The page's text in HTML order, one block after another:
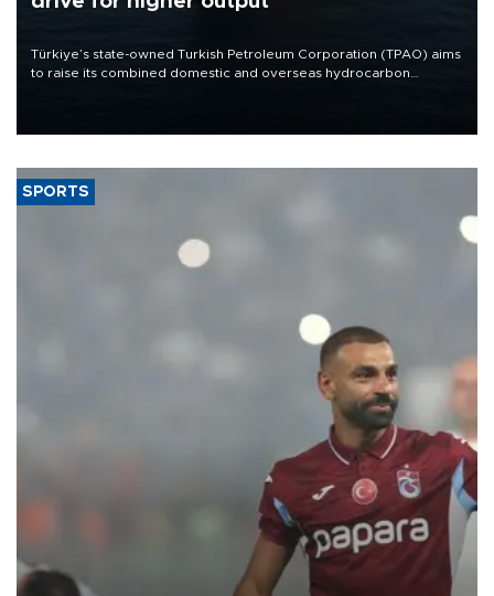
Türkiye’s state-owned Turkish Petroleum Corporation (TPAO) aims
to raise its combined domestic and overseas hydrocarbon
SPORTS